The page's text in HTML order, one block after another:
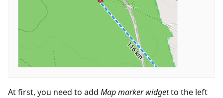
At first, you need to add Map marker widgetto the left